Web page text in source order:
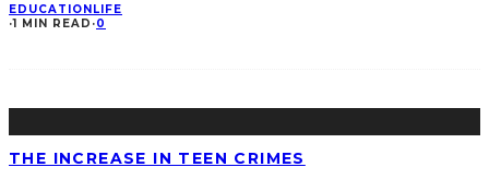
EDUCATIONLIFE
·1 MIN READ ·0
THE INCREASE IN TEEN CRIMES